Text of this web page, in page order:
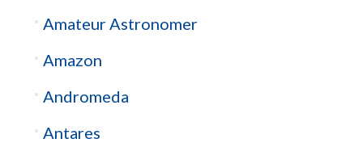
Amateur Astronomer
Amazon
Andromeda
Antares